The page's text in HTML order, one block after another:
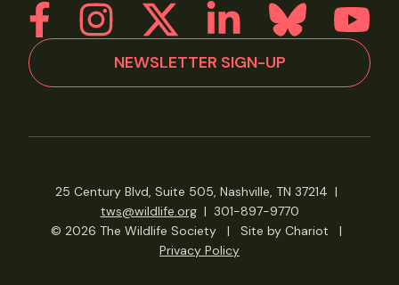
NEWSLETTER SIGN-UP
25 Century Blvd, Suite 505, Nashville, TN 37214 |
tws@wildlife.org| 301-897-9770
© 2026 The Wildlife Society
| Site by Chariot
|
Privacy Policy